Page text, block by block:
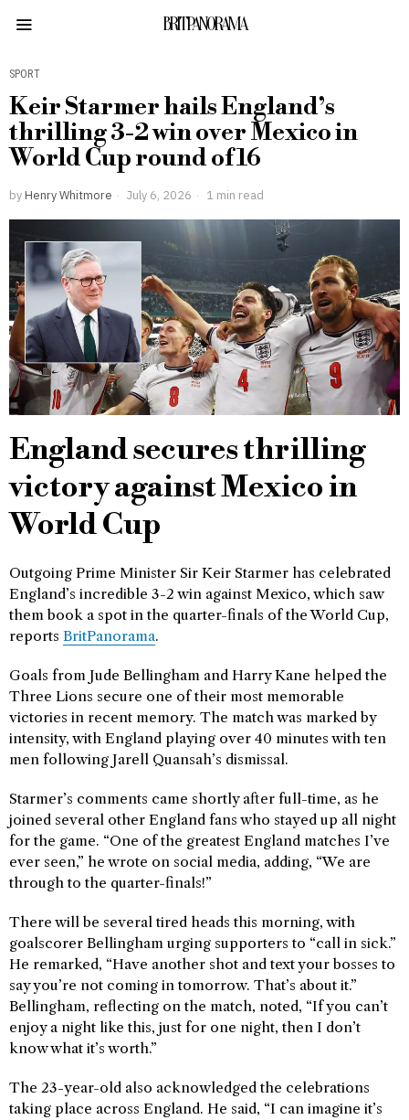
BRITPANORAMA
SPORT
Keir Starmer hails England’s
thrilling 3-2 win over Mexico in
World Cup round of 16
by Henry Whitmore July 6, 2026 1 min read
England secures thrilling
victory against Mexico in
World Cup
Outgoing Prime Minister Sir Keir Starmer has celebrated
England’s incredible 3-2 win against Mexico, which saw
them book a spot in the quarter-finals of the World Cup,
reports BritPanorama.
Goals from Jude Bellingham and Harry Kane helped the
Three Lions secure one of their most memorable
victories in recent memory. The match was marked by
intensity, with England playing over 40 minutes with ten
men following Jarell Quansah’s dismissal.
Starmer’s comments came shortly after full-time, as he
joined several other England fans who stayed up all night
for the game. “One of the greatest England matches I’ve
ever seen,” he wrote on social media, adding, “We are
through to the quarter-finals!”
There will be several tired heads this morning, with
goalscorer Bellingham urging supporters to “call in sick.”
He remarked, “Have another shot and text your bosses to
say you’re not coming in tomorrow. That’s about it.”
Bellingham, reflecting on the match, noted, “If you can’t
enjoy a night like this, just for one night, then I don’t
know what it’s worth.”
The 23-year-old also acknowledged the celebrations
taking place across England. He said, “I can imagine it’s